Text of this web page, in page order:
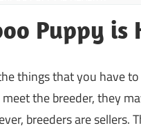
Puppy is
things that you have
the breeder, they
breeders are sellers.